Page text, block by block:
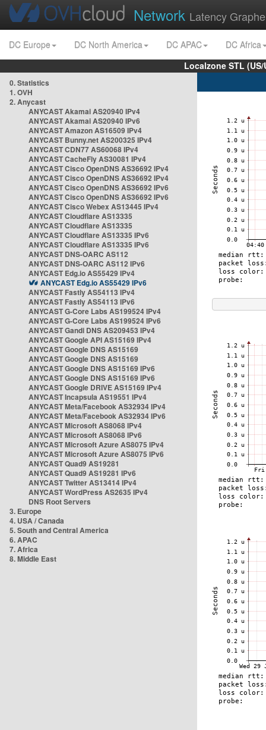
Network Latency
DC Europe DC North America DC APAC
DC Africa
Localzone STL
0. Statistics
1. OVH
2. Anycast
ANYCAST Akamai AS20940 IPv4
ANYCAST Akamai AS20940 IPv6
ANYCAST Amazon AS16509 IPv4
ANYCAST Bunny.net AS200325 IPv4
ANYCAST CDN77 AS60068 IPv4
ANYCAST CacheFly AS30081 IPv4
ANYCAST Cisco OpenDNS AS36692 IPv4
ANYCAST Cisco OpenDNS AS36692 IPv4
ANYCAST Cisco OpenDNS AS36692 IPv6
ANYCAST Cisco OpenDNS AS36692 IPv6
ANYCAST Cisco Webex AS13445 IPv4
ANYCAST Cloudflare AS13335
ANYCAST Cloudflare AS13335
ANYCAST Cloudflare AS13335 IPv6
ANYCAST Cloudflare AS13335 IPv6
ANYCAST DNS-OARC AS112
ANYCAST DNS-OARC AS112 IPv6
ANYCAST Edg.io AS55429 IPv4
ANYCAST Edg.io AS55429 IPv6
ANYCAST Fastly AS54113 IPv4
ANYCAST Fastly AS54113 IPv6
ANYCAST G-Core Labs AS199524 IPv4
ANYCAST G-Core Labs AS199524 IPv6
ANYCAST Gandi DNS AS209453 IPv4
ANYCAST Google API AS15169 IPv4
ANYCAST Google DNS AS15169
ANYCAST Google DNS AS15169
ANYCAST Google DNS AS15169 IPv6
ANYCAST Google DNS AS15169 IPv6
ANYCAST Google DRIVE AS15169 IPv4
ANYCAST Incapsula AS19551 IPv4
ANYCAST Meta/Facebook AS32934 IPv4
ANYCAST Meta/Facebook AS32934 IPv6
ANYCAST Microsoft AS8068 IPv4
ANYCAST Microsoft AS8068 IPv6
ANYCAST Microsoft Azure AS8075 IPv4
ANYCAST Microsoft Azure AS8075 IPv6
ANYCAST Quad9 AS19281
ANYCAST Quad9 AS19281 IPv6
ANYCAST Twitter AS13414 IPv4
ANYCAST WordPress AS2635 IPv4
DNS Root Servers
3. Europe
4. USA / Canada
5. South and Central America
6. APAC
7. Africa
8. Middle East